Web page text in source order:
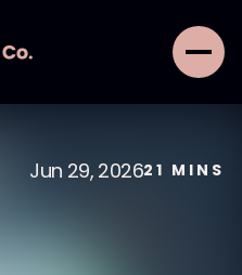
Jun 29, 202621 MINS